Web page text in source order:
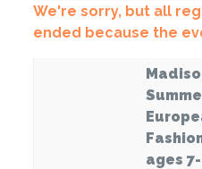
We're sorry, but all
ended because the
ages